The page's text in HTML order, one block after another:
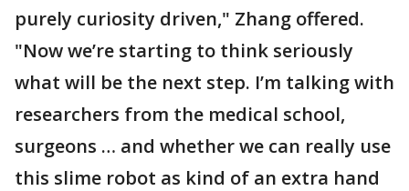
purely curiosity driven," Zhang offered.
"Now we’re starting to think seriously
what will be the next step. I’m talking with
researchers from the medical school,
surgeons … and whether we can really use
this slime robot as kind of an extra hand